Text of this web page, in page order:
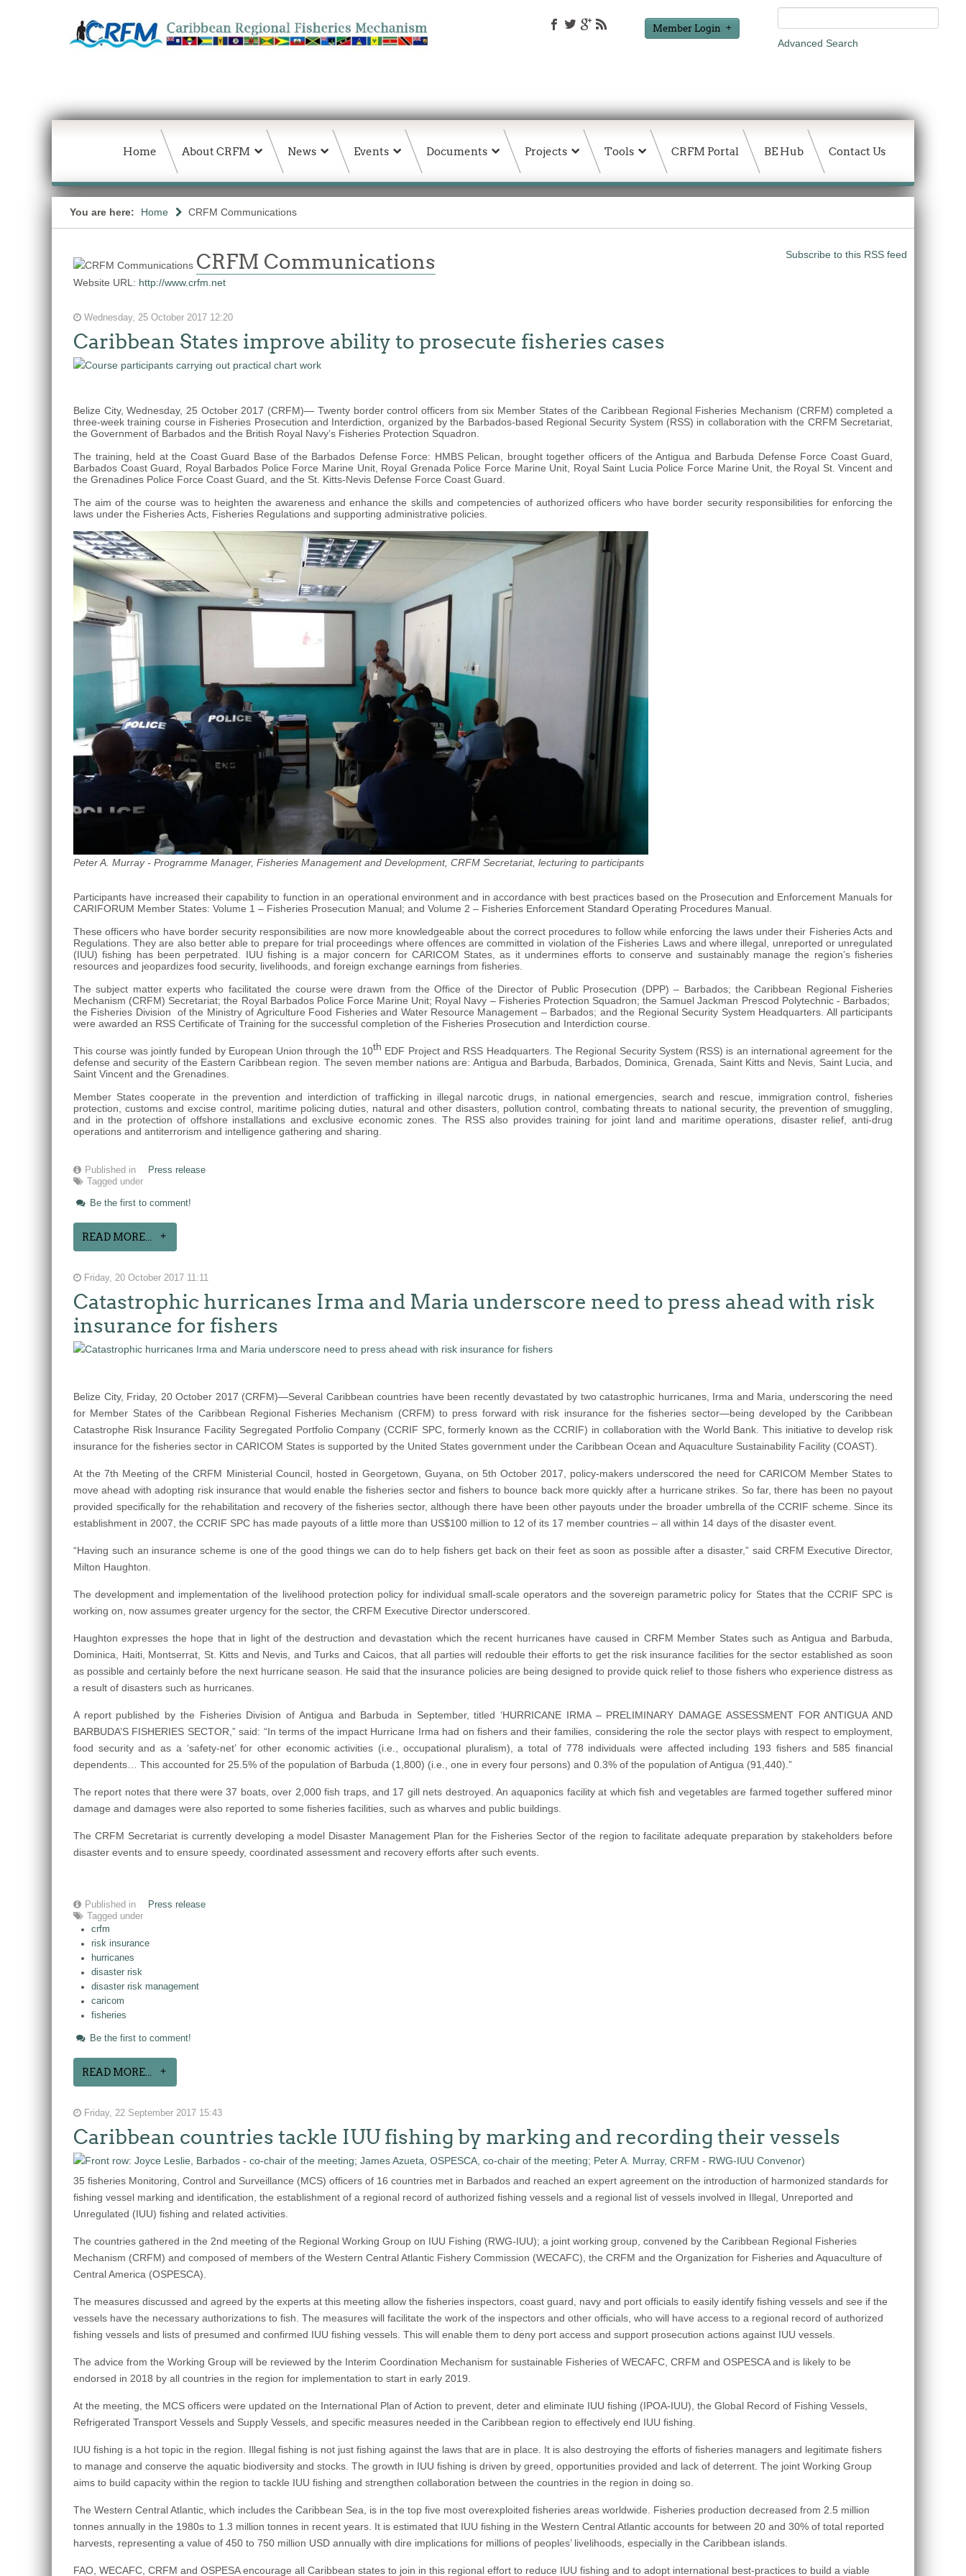
Member Login
Advanced Search
Home About CRFM News Events Documents Projects Tools CRFM Portal BE Hub Contact Us
You are here: Home CRFM Communications
Subscribe to this RSS feed
CRFM Communications
Website URL: http://www.crfm.net
Wednesday, 25 October 2017 12:20
Caribbean States improve ability to prosecute fisheries cases
Belize City, Wednesday, 25 October 2017 (CRFM)— Twenty border control officers from six Member States of the Caribbean Regional Fisheries Mechanism (CRFM) completed a
three-week training course in Fisheries Prosecution and Interdiction, organized by the Barbados-based Regional Security System (RSS) in collaboration with the CRFM Secretariat,
the Government of Barbados and the British Royal Navy’s Fisheries Protection Squadron.
The training, held at the Coast Guard Base of the Barbados Defense Force: HMBS Pelican, brought together officers of the Antigua and Barbuda Defense Force Coast Guard,
Barbados Coast Guard, Royal Barbados Police Force Marine Unit, Royal Grenada Police Force Marine Unit, Royal Saint Lucia Police Force Marine Unit, the Royal St. Vincent and
the Grenadines Police Force Coast Guard, and the St. Kitts-Nevis Defense Force Coast Guard.
The aim of the course was to heighten the awareness and enhance the skills and competencies of authorized officers who have border security responsibilities for enforcing the
laws under the Fisheries Acts, Fisheries Regulations and supporting administrative policies.
Peter A. Murray - Programme Manager, Fisheries Management and Development, CRFM Secretariat, lecturing to participants
Participants have increased their capability to function in an operational environment and in accordance with best practices based on the Prosecution and Enforcement Manuals for
CARIFORUM Member States: Volume 1 – Fisheries Prosecution Manual; and Volume 2 – Fisheries Enforcement Standard Operating Procedures Manual.
These officers who have border security responsibilities are now more knowledgeable about the correct procedures to follow while enforcing the laws under their Fisheries Acts and
Regulations. They are also better able to prepare for trial proceedings where offences are committed in violation of the Fisheries Laws and where illegal, unreported or unregulated
(IUU) fishing has been perpetrated. IUU fishing is a major concern for CARICOM States, as it undermines efforts to conserve and sustainably manage the region’s fisheries
resources and jeopardizes food security, livelihoods, and foreign exchange earnings from fisheries.
The subject matter experts who facilitated the course were drawn from the Office of the Director of Public Prosecution (DPP) – Barbados; the Caribbean Regional Fisheries
Mechanism (CRFM) Secretariat; the Royal Barbados Police Force Marine Unit; Royal Navy – Fisheries Protection Squadron; the Samuel Jackman Prescod Polytechnic - Barbados;
the Fisheries Division of the Ministry of Agriculture Food Fisheries and Water Resource Management – Barbados; and the Regional Security System Headquarters. All participants
were awarded an RSS Certificate of Training for the successful completion of the Fisheries Prosecution and Interdiction course.
This course was jointly funded by European Union through the 10th EDF Project and RSS Headquarters. The Regional Security System (RSS) is an international agreement for the
defense and security of the Eastern Caribbean region. The seven member nations are: Antigua and Barbuda, Barbados, Dominica, Grenada, Saint Kitts and Nevis, Saint Lucia, and
Saint Vincent and the Grenadines.
Member States cooperate in the prevention and interdiction of trafficking in illegal narcotic drugs, in national emergencies, search and rescue, immigration control, fisheries
protection, customs and excise control, maritime policing duties, natural and other disasters, pollution control, combating threats to national security, the prevention of smuggling,
and in the protection of offshore installations and exclusive economic zones. The RSS also provides training for joint land and maritime operations, disaster relief, anti-drug
operations and antiterrorism and intelligence gathering and sharing.
Published in
Press release
Tagged under
Be the first to comment!
READ MORE...
Friday, 20 October 2017 11:11
Catastrophic hurricanes Irma and Maria underscore need to press ahead with risk
insurance for fishers
Belize City, Friday, 20 October 2017 (CRFM)—Several Caribbean countries have been recently devastated by two catastrophic hurricanes, Irma and Maria, underscoring the need
for Member States of the Caribbean Regional Fisheries Mechanism (CRFM) to press forward with risk insurance for the fisheries sector—being developed by the Caribbean
Catastrophe Risk Insurance Facility Segregated Portfolio Company (CCRIF SPC, formerly known as the CCRIF) in collaboration with the World Bank. This initiative to develop risk
insurance for the fisheries sector in CARICOM States is supported by the United States government under the Caribbean Ocean and Aquaculture Sustainability Facility (COAST).
At the 7th Meeting of the CRFM Ministerial Council, hosted in Georgetown, Guyana, on 5th October 2017, policy-makers underscored the need for CARICOM Member States to
move ahead with adopting risk insurance that would enable the fisheries sector and fishers to bounce back more quickly after a hurricane strikes. So far, there has been no payout
provided specifically for the rehabilitation and recovery of the fisheries sector, although there have been other payouts under the broader umbrella of the CCRIF scheme. Since its
establishment in 2007, the CCRIF SPC has made payouts of a little more than US$100 million to 12 of its 17 member countries – all within 14 days of the disaster event.
“Having such an insurance scheme is one of the good things we can do to help fishers get back on their feet as soon as possible after a disaster,” said CRFM Executive Director,
Milton Haughton.
The development and implementation of the livelihood protection policy for individual small-scale operators and the sovereign parametric policy for States that the CCRIF SPC is
working on, now assumes greater urgency for the sector, the CRFM Executive Director underscored.
Haughton expresses the hope that in light of the destruction and devastation which the recent hurricanes have caused in CRFM Member States such as Antigua and Barbuda,
Dominica, Haiti, Montserrat, St. Kitts and Nevis, and Turks and Caicos, that all parties will redouble their efforts to get the risk insurance facilities for the sector established as soon
as possible and certainly before the next hurricane season. He said that the insurance policies are being designed to provide quick relief to those fishers who experience distress as
a result of disasters such as hurricanes.
A report published by the Fisheries Division of Antigua and Barbuda in September, titled ‘HURRICANE IRMA – PRELIMINARY DAMAGE ASSESSMENT FOR ANTIGUA AND
BARBUDA’S FISHERIES SECTOR,” said: “In terms of the impact Hurricane Irma had on fishers and their families, considering the role the sector plays with respect to employment,
food security and as a ‘safety-net’ for other economic activities (i.e., occupational pluralism), a total of 778 individuals were affected including 193 fishers and 585 financial
dependents… This accounted for 25.5% of the population of Barbuda (1,800) (i.e., one in every four persons) and 0.3% of the population of Antigua (91,440).”
The report notes that there were 37 boats, over 2,000 fish traps, and 17 gill nets destroyed. An aquaponics facility at which fish and vegetables are farmed together suffered minor
damage and damages were also reported to some fisheries facilities, such as wharves and public buildings.
The CRFM Secretariat is currently developing a model Disaster Management Plan for the Fisheries Sector of the region to facilitate adequate preparation by stakeholders before
disaster events and to ensure speedy, coordinated assessment and recovery efforts after such events.
Published in
Press release
Tagged under
crfm
risk insurance
hurricanes
disaster risk
disaster risk management
caricom
fisheries
Be the first to comment!
READ MORE...
Friday, 22 September 2017 15:43
Caribbean countries tackle IUU fishing by marking and recording their vessels
35 fisheries Monitoring, Control and Surveillance (MCS) officers of 16 countries met in Barbados and reached an expert agreement on the introduction of harmonized standards for
fishing vessel marking and identification, the establishment of a regional record of authorized fishing vessels and a regional list of vessels involved in Illegal, Unreported and
Unregulated (IUU) fishing and related activities.
The countries gathered in the 2nd meeting of the Regional Working Group on IUU Fishing (RWG-IUU); a joint working group, convened by the Caribbean Regional Fisheries
Mechanism (CRFM) and composed of members of the Western Central Atlantic Fishery Commission (WECAFC), the CRFM and the Organization for Fisheries and Aquaculture of
Central America (OSPESCA).
The measures discussed and agreed by the experts at this meeting allow the fisheries inspectors, coast guard, navy and port officials to easily identify fishing vessels and see if the
vessels have the necessary authorizations to fish. The measures will facilitate the work of the inspectors and other officials, who will have access to a regional record of authorized
fishing vessels and lists of presumed and confirmed IUU fishing vessels. This will enable them to deny port access and support prosecution actions against IUU vessels.
The advice from the Working Group will be reviewed by the Interim Coordination Mechanism for sustainable Fisheries of WECAFC, CRFM and OSPESCA and is likely to be
endorsed in 2018 by all countries in the region for implementation to start in early 2019.
At the meeting, the MCS officers were updated on the International Plan of Action to prevent, deter and eliminate IUU fishing (IPOA-IUU), the Global Record of Fishing Vessels,
Refrigerated Transport Vessels and Supply Vessels, and specific measures needed in the Caribbean region to effectively end IUU fishing.
IUU fishing is a hot topic in the region. Illegal fishing is not just fishing against the laws that are in place. It is also destroying the efforts of fisheries managers and legitimate fishers
to manage and conserve the aquatic biodiversity and stocks. The growth in IUU fishing is driven by greed, opportunities provided and lack of deterrent. The joint Working Group
aims to build capacity within the region to tackle IUU fishing and strengthen collaboration between the countries in the region in doing so.
The Western Central Atlantic, which includes the Caribbean Sea, is in the top five most overexploited fisheries areas worldwide. Fisheries production decreased from 2.5 million
tonnes annually in the 1980s to 1.3 million tonnes in recent years. It is estimated that IUU fishing in the Western Central Atlantic accounts for between 20 and 30% of total reported
harvests, representing a value of 450 to 750 million USD annually with dire implications for millions of peoples’ livelihoods, especially in the Caribbean islands.
FAO, WECAFC, CRFM and OSPESA encourage all Caribbean states to join in this regional effort to reduce IUU fishing and to adopt international best-practices to build a viable
The
fishery
thesis
based
was
MSC
certified
2012
and
located
Quintana
Mexico.